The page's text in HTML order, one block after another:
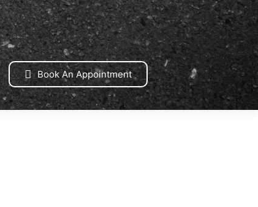
Book An Appointment